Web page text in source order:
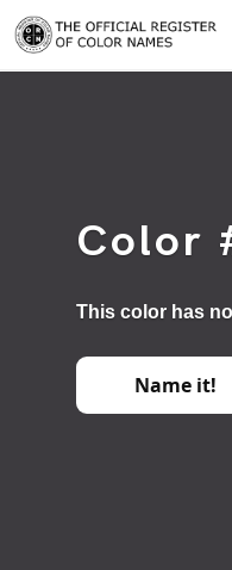
Color
This color has
Name it!